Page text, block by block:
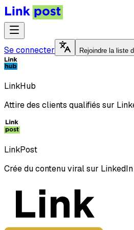
Se connecter Rejoindre la liste
LinkHub
Attire des clients qualifiés sur
LinkPost
Crée du contenu viral sur